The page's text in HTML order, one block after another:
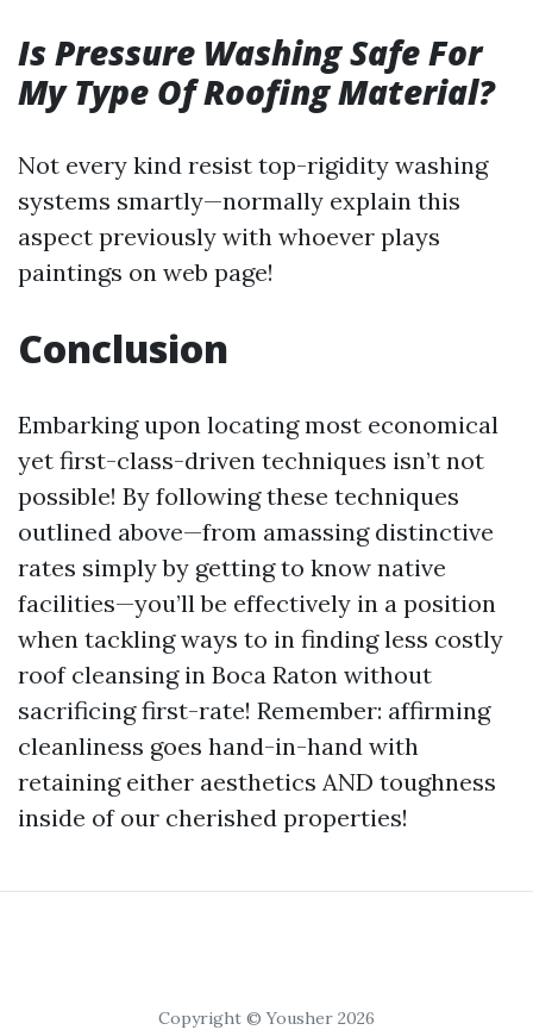
Is Pressure Washing Safe For
My Type Of Roofing Material?
Not every kind resist top-rigidity washing
systems smartly—normally explain this
aspect previously with whoever plays
paintings on web page!
Conclusion
Embarking upon locating most economical
yet first-class-driven techniques isn’t not
possible! By following these techniques
outlined above—from amassing distinctive
rates simply by getting to know native
facilities—you’ll be effectively in a position
when tackling ways to in finding less costly
roof cleansing in Boca Raton without
sacrificing first-rate! Remember: affirming
cleanliness goes hand-in-hand with
retaining either aesthetics AND toughness
inside of our cherished properties!
Copyright © Yousher 2026